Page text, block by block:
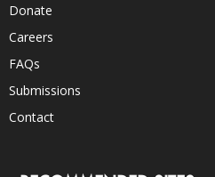
Donate
Careers
FAQs
Submissions
Contact